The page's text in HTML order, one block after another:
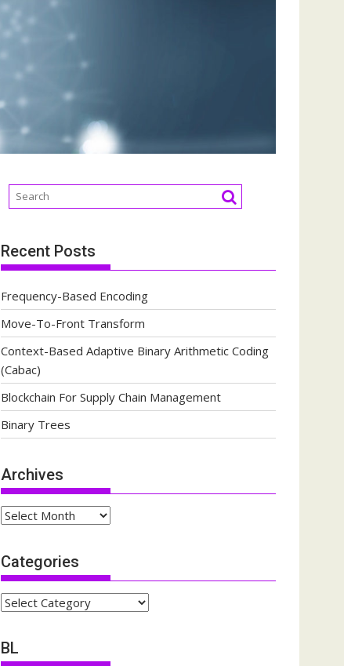
Recent Posts
Frequency-Based Encoding
Move-To-Front Transform
Context-Based Adaptive Binary Arithmetic Coding
(Cabac)
Blockchain For Supply Chain Management
Binary Trees
Archives
Archives
Categories
Categories
BL